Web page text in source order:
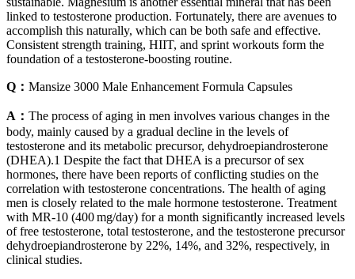
linked to testosterone production. Fortunately, there are avenues to
accomplish this naturally, which can be both safe and effective.
Consistent strength training, HIIT, and sprint workouts form the
foundation of a testosterone-boosting routine.
Q： Mansize 3000 Male Enhancement Formula Capsules
A： The process of aging in men involves various changes in the
body, mainly caused by a gradual decline in the levels of
testosterone and its metabolic precursor, dehydroepiandrosterone
(DHEA).1 Despite the fact that DHEA is a precursor of sex
hormones, there have been reports of conflicting studies on the
correlation with testosterone concentrations. The health of aging
men is closely related to the male hormone testosterone. Treatment
with MR-10 (400 mg/day) for a month significantly increased levels
of free testosterone, total testosterone, and the testosterone precursor
dehydroepiandrosterone by 22%, 14%, and 32%, respectively, in
clinical studies.